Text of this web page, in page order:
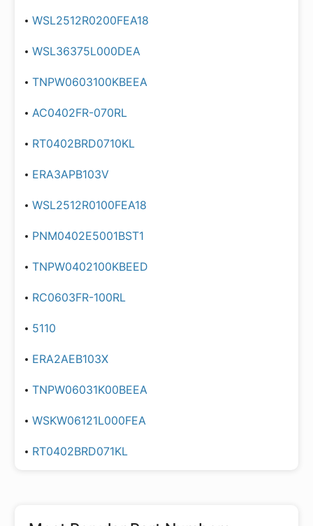
WSL2512R0200FEA18
WSL36375L000DEA
TNPW0603100KBEEA
AC0402FR-070RL
RT0402BRD0710KL
ERA3APB103V
WSL2512R0100FEA18
PNM0402E5001BST1
TNPW0402100KBEED
RC0603FR-100RL
5110
ERA2AEB103X
TNPW06031K00BEEA
WSKW06121L000FEA
RT0402BRD071KL